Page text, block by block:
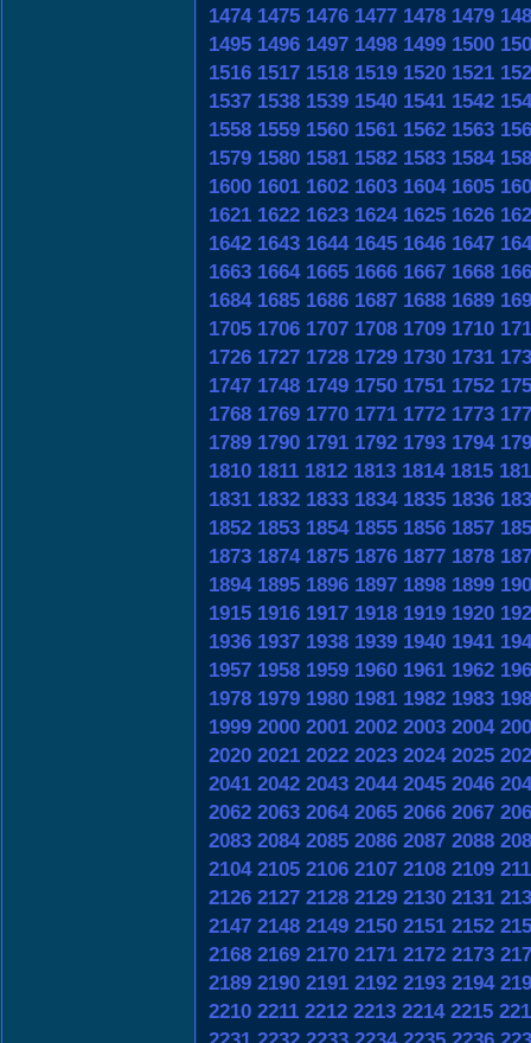
1474 1475 1476 1477 1478 1479
1495 1496 1497 1498 1499 1500
1516 1517 1518 1519 1520 1521
1537 1538 1539 1540 1541 1542
1558 1559 1560 1561 1562 1563
1579 1580 1581 1582 1583 1584
1600 1601 1602 1603 1604 1605
1621 1622 1623 1624 1625 1626
1642 1643 1644 1645 1646 1647
1663 1664 1665 1666 1667 1668
1684 1685 1686 1687 1688 1689
1705 1706 1707 1708 1709 1710
1726 1727 1728 1729 1730 1731
1747 1748 1749 1750 1751 1752
1768 1769 1770 1771 1772 1773
1789 1790 1791 1792 1793 1794
1810 1811 1812 1813 1814 1815
1831 1832 1833 1834 1835 1836
1852 1853 1854 1855 1856 1857
1873 1874 1875 1876 1877 1878
1894 1895 1896 1897 1898 1899
1915 1916 1917 1918 1919 1920
1936 1937 1938 1939 1940 1941
1957 1958 1959 1960 1961 1962
1978 1979 1980 1981 1982 1983
1999 2000 2001 2002 2003 2004
2020 2021 2022 2023 2024 2025
2041 2042 2043 2044 2045 2046
2062 2063 2064 2065 2066 2067
2083 2084 2085 2086 2087 2088
2104 2105 2106 2107 2108 2109
2126 2127 2128 2129 2130 2131
2147 2148 2149 2150 2151 2152
2168 2169 2170 2171 2172 2173
2189 2190 2191 2192 2193 2194
2210 2211 2212 2213 2214 2215